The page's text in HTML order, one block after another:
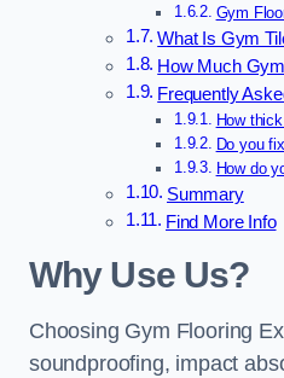
Gym
What Is Gym
How Much
Frequently
How
Do you
How do
Summary
Find More Info
Why Use Us?
Choosing Gym Flooring
soundproofing, impact